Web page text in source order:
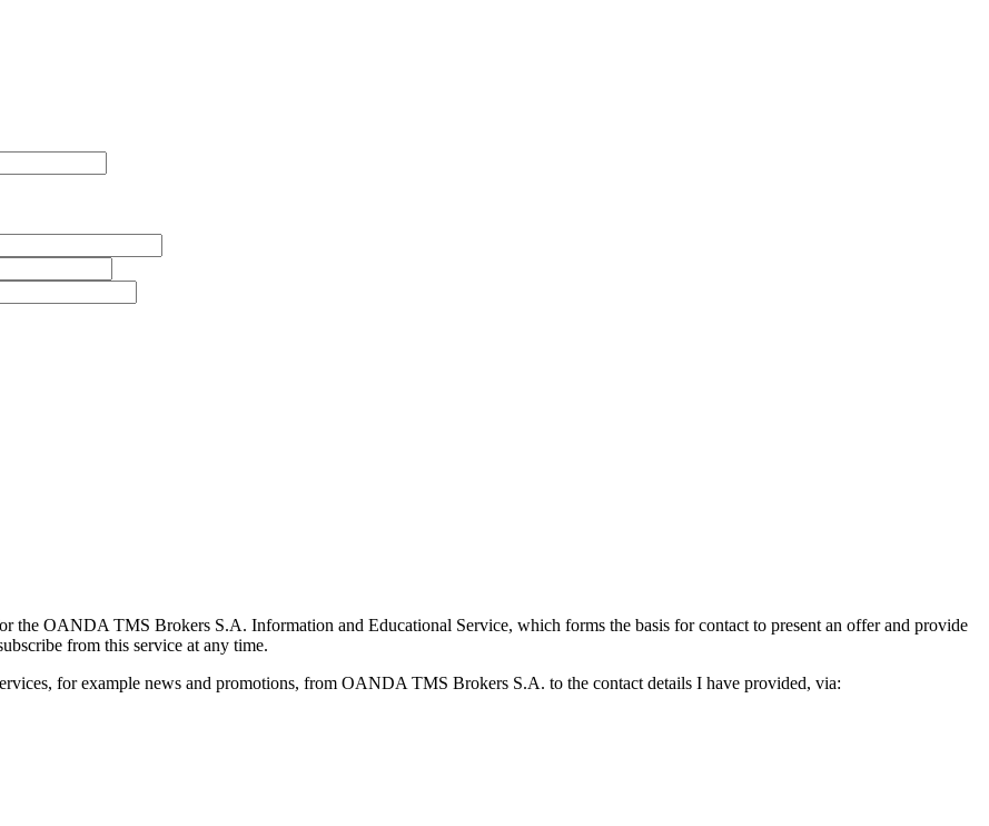
the OANDA TMS Brokers S.A. Information and Educational Service, which forms the basis for contact to present an offer and provide
from this service at any time.
for example news and promotions, from OANDA TMS Brokers S.A. to the contact details I have provided, via: